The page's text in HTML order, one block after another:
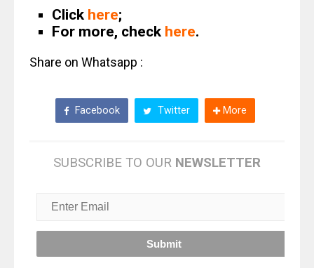
Click here;
For more, check here.
Share on Whatsapp :
Facebook Twitter More
SUBSCRIBE TO OUR NEWSLETTER